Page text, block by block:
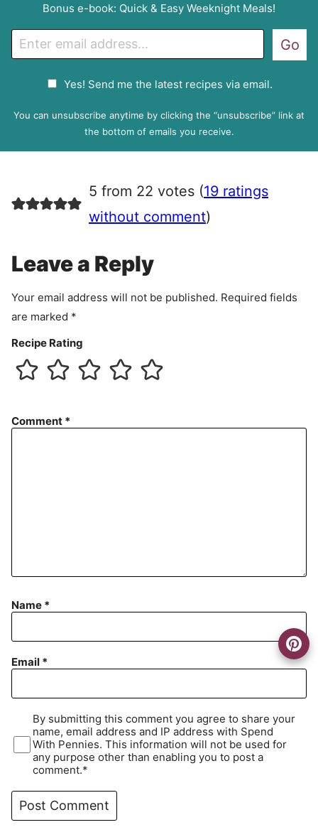
Bonus e-book: Quick & Easy Weeknight Meals!
P
e
e
n
Yes! Send me the latest recipes via email.
Go
You can unsubscribe anytime by clicking the “unsubscribe” link at
the bottom of emails you receive.
5 from 22 votes (19 ratings
without comment)
Leave a Reply
Your email address will not be published. Required fields
are marked *
Recipe Rating
Comment *
Name *
Email *
By submitting this comment you agree to share your
name, email address and IP address with Spend
With Pennies. This information will not be used for
any purpose other than enabling you to post a
comment.*